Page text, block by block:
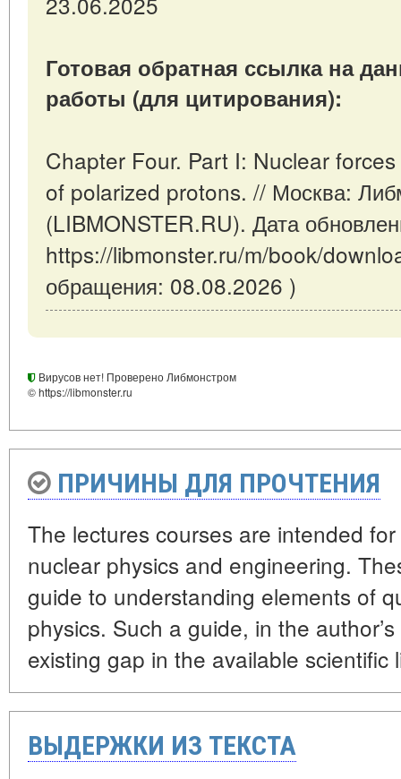
Готовая обратная ссылка на
работы (для цитирования):
Chapter Four. Part I: Nuclear
of polarized protons. // Москва:
(LIBMONSTER.RU). Дата
https://libmonster.ru/m/book/
обращения: 08.08.2026 )
Вирусов нет! Проверено Либмонстром
© https://libmonster.ru
ПРИЧИНЫ ДЛЯ ПРОЧТЕНИЯ
The lectures courses are intended
nuclear physics and engineering.
guide to understanding elements of
physics. Such a guide, in the
existing gap in the available scientific
ВЫДЕРЖКИ ИЗ ТЕКСТА